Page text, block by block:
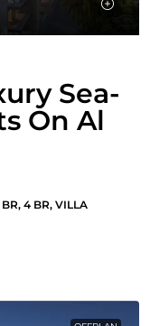
Sea-
On Al
4 BR, VILLA